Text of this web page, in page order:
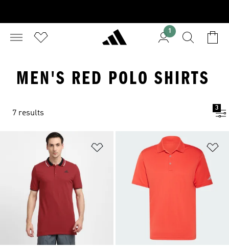
1
MEN'S RED POLO SHIRTS
7 results
3
Add to Wishlist